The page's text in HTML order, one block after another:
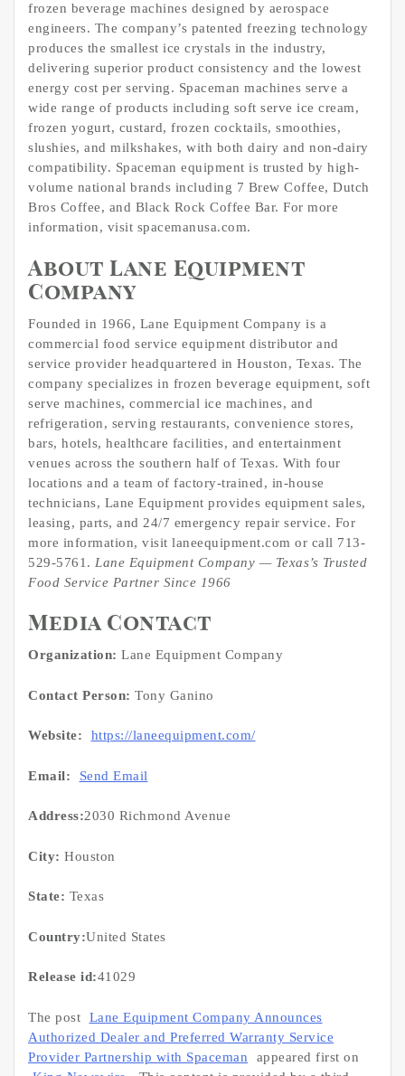
frozen beverage machines designed by aerospace
engineers. The company’s patented freezing technology
produces the smallest ice crystals in the industry,
delivering superior product consistency and the lowest
energy cost per serving. Spaceman machines serve a
wide range of products including soft serve ice cream,
frozen yogurt, custard, frozen cocktails, smoothies,
slushies, and milkshakes, with both dairy and non-dairy
compatibility. Spaceman equipment is trusted by high-
volume national brands including 7 Brew Coffee, Dutch
Bros Coffee, and Black Rock Coffee Bar. For more
information, visit spacemanusa.com.
About Lane Equipment
Company
Founded in 1966, Lane Equipment Company is a
commercial food service equipment distributor and
service provider headquartered in Houston, Texas. The
company specializes in frozen beverage equipment, soft
serve machines, commercial ice machines, and
refrigeration, serving restaurants, convenience stores,
bars, hotels, healthcare facilities, and entertainment
venues across the southern half of Texas. With four
locations and a team of factory-trained, in-house
technicians, Lane Equipment provides equipment sales,
leasing, parts, and 24/7 emergency repair service. For
more information, visit laneequipment.com or call 713-
529-5761. Lane Equipment Company — Texas’s Trusted
Food Service Partner Since 1966
Media Contact
Organization: Lane Equipment Company
Contact Person: Tony Ganino
Website: https://laneequipment.com/
Email: Send Email
Address:2030 Richmond Avenue
City: Houston
State: Texas
Country:United States
Release id:41029
The post
Lane Equipment Company Announces
Authorized Dealer and Preferred Warranty Service
Provider Partnership with Spaceman
appeared first on